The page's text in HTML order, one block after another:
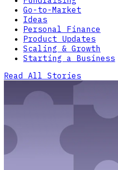
Go-to-Market
Ideas
Personal Finance
Product Updates
Scaling & Growth
Starting a Business
Read All Stories